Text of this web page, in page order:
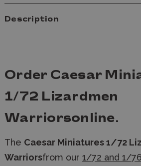
Description
Order Caesar
1/72 Lizardmen
Warriorsonline.
The Caesar Miniatures 1/72
Warriorsfrom our 1/72 and 1/